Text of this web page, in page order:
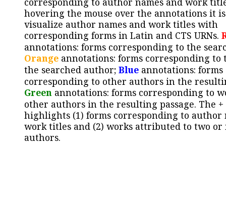
hovering the mouse over the annotations it
visualize author names and work titles with
corresponding forms in Latin and CTS URNs.
annotations: forms corresponding to the
Orange annotations: forms corresponding to
the searched author; Blue annotations: forms
corresponding to other authors in the
Green annotations: forms corresponding to
other authors in the resulting passage. The +
highlights (1) forms corresponding to author
work titles and (2) works attributed to two or
authors.